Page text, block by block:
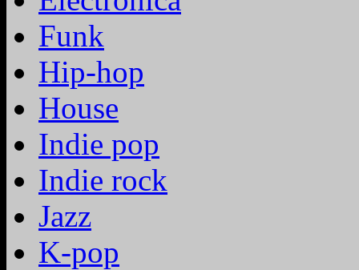
Funk
Hip-hop
House
Indie pop
Indie rock
Jazz
K-pop